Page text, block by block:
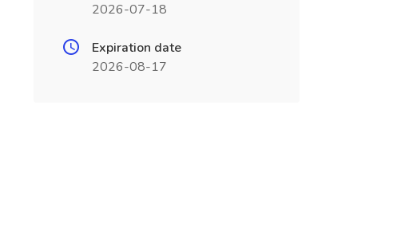
2026-07-18
Expiration date
2026-08-17